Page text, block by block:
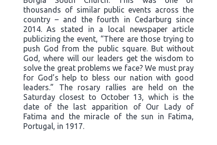
thousands of similar public events across the
country – and the fourth in Cedarburg since
2014. As stated in a local newspaper article
publicizing the event, “There are those trying to
push God from the public square. But without
God, where will our leaders get the wisdom to
solve the great problems we face? We must pray
for God’s help to bless our nation with good
leaders.” The rosary rallies are held on the
Saturday closest to October 13, which is the
date of the last apparition of Our Lady of
Fatima and the miracle of the sun in Fatima,
Portugal, in 1917.